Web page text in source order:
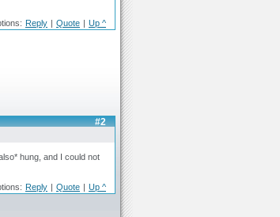
Reply | Quote | Up ^
#2
hung, and I could not
Reply | Quote | Up ^